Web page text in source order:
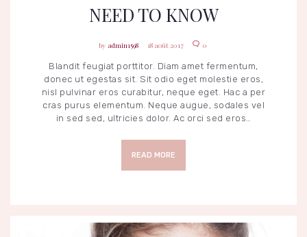
NEED TO KNOW
admin1598 18 août 2017 0
Blandit feugiat porttitor. Diam amet fermentum,
donec ut egestas sit. Sit odio eget molestie eros,
nisl pulvinar eros curabitur, neque eget. Hac a per
cras purus elementum. Neque augue, sodales vel
in sed sed, ultricies dolor. Ac orci sed eros…
READ MORE